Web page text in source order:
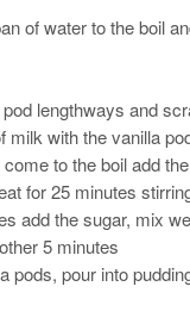
of water to the boil
lengthways and
milk with the vanilla
to the boil add
for 25 minutes
add the sugar, mix
5 minutes
pods, pour into